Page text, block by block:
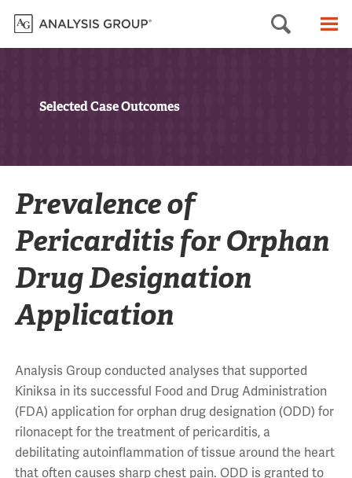
Search
Selected Case Outcomes
Prevalence of
Pericarditis for Orphan
Drug Designation
Application
Analysis Group conducted analyses that supported
Kiniksa in its successful Food and Drug Administration
(FDA) application for orphan drug designation (ODD) for
rilonacept for the treatment of pericarditis, a
debilitating autoinflammation of tissue around the heart
that often causes sharp chest pain. ODD is granted to